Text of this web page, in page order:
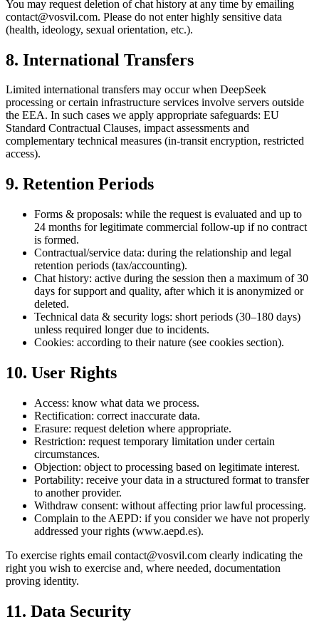
You may request deletion of chat history at any time by emailing
contact@vosvil.com. Please do not enter highly sensitive data
(health, ideology, sexual orientation, etc.).
8. International Transfers
Limited international transfers may occur when DeepSeek
processing or certain infrastructure services involve servers outside
the EEA. In such cases we apply appropriate safeguards: EU
Standard Contractual Clauses, impact assessments and
complementary technical measures (in-transit encryption, restricted
access).
9. Retention Periods
Forms & proposals: while the request is evaluated and up to
24 months for legitimate commercial follow-up if no contract
is formed.
Contractual/service data: during the relationship and legal
retention periods (tax/accounting).
Chat history: active during the session then a maximum of 30
days for support and quality, after which it is anonymized or
deleted.
Technical data & security logs: short periods (30–180 days)
unless required longer due to incidents.
Cookies: according to their nature (see cookies section).
10. User Rights
Access: know what data we process.
Rectification: correct inaccurate data.
Erasure: request deletion where appropriate.
Restriction: request temporary limitation under certain
circumstances.
Objection: object to processing based on legitimate interest.
Portability: receive your data in a structured format to transfer
to another provider.
Withdraw consent: without affecting prior lawful processing.
Complain to the AEPD: if you consider we have not properly
addressed your rights (www.aepd.es).
To exercise rights email contact@vosvil.com clearly indicating the
right you wish to exercise and, where needed, documentation
proving identity.
11. Data Security